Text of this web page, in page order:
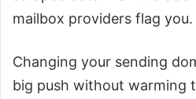
mailbox providers flag you.
Changing your sending
big push without warming